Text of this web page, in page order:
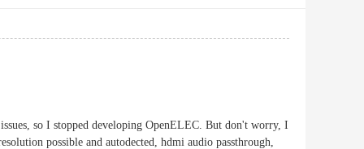
so I stopped developing OpenELEC. But don't worry, I
possible and autodected, hdmi audio passthrough,